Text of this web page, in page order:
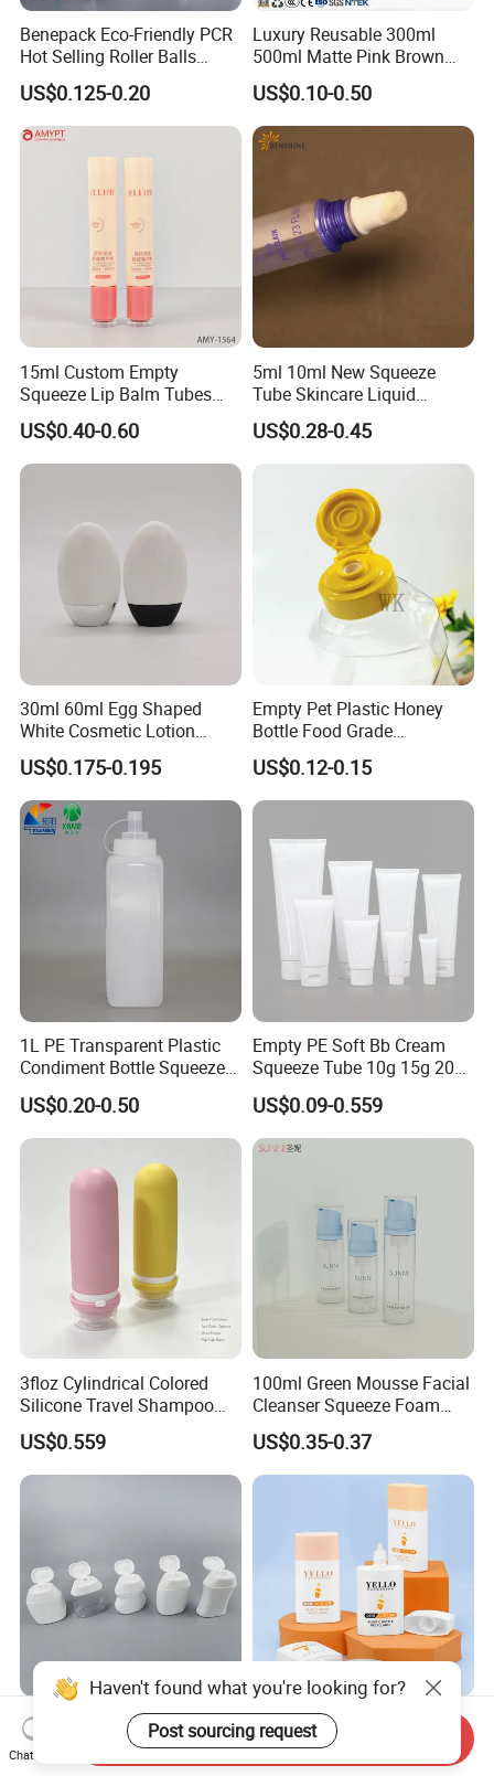
Benepack Eco-Friendly PCR
Hot Selling Roller Balls
Cosmetic Stainless Roll
Massage Tube Bottle for
Eye Cream Body Relieve
Pain Products
US$0.125-0.20
Luxury Reusable 300ml
500ml Matte Pink Brown
Plastic Empty Body Hand
Wash Bottles Cosmetic
Shampoo and Conditioner
Pump Bottles Shower Gel
US$0.10-0.50
15ml Custom Empty
Squeeze Lip Balm Tubes
20ml Donut Soft Silicone
Applicator Lip Gloss Lip
Glaze Tubes
US$0.40-0.60
5ml 10ml New Squeeze
Tube Skincare Liquid
Highlighter Packaging with
Flocked Applicator
US$0.28-0.45
30ml 60ml Egg Shaped
White Cosmetic Lotion
Bottle Plastic Sunscreen
Bottle with Metallic Base for
Daily Use
US$0.175-0.195
Empty Pet Plastic Honey
Bottle Food Grade
Sauce/Honey/Ketchup
Syrup Squeeze Jam Bottle
US$0.12-0.15
1L PE Transparent Plastic
Condiment Bottle Squeeze
Bottle for Sauce Ketchup
US$0.20-0.50
Empty PE Soft Bb Cream
Squeeze Tube 10g 15g 20g
30g 50g 80g 100g 200g
Beauty Cosmetic Plastic
Laminated Packaging Tube
for Eye Hand Body Cream
US$0.09-0.559
3floz Cylindrical Colored
Silicone Travel Shampoo
and Conditioner Lotion
Water-Based Bottle
US$0.559
100ml Green Mousse Facial
Cleanser Squeeze Foam
Pump Pet Plastic Bottle
US$0.35-0.37
Custom 2oz 50ml 60ml
Plastic Squeeze Bottle with
Flip Top Cap
Wholesale Custom 40ml
60ml Square Flat Plastic
Sunscreen Cosmetic Tube
Haven't found what you're looking for?
Post sourcing request
Chat Now
Send Inquiry